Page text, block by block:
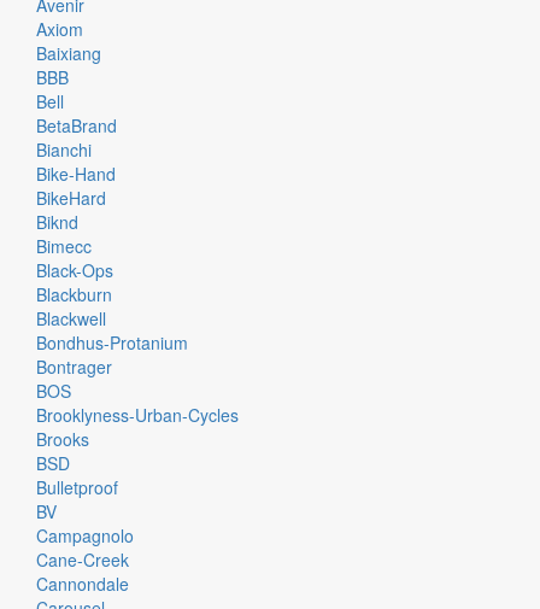
Avenir
Axiom
Baixiang
BBB
Bell
BetaBrand
Bianchi
Bike-Hand
BikeHard
Biknd
Bimecc
Black-Ops
Blackburn
Blackwell
Bondhus-Protanium
Bontrager
BOS
Brooklyness-Urban-Cycles
Brooks
BSD
Bulletproof
BV
Campagnolo
Cane-Creek
Cannondale